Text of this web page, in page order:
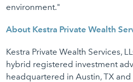
environment."
About Kestra Private Wealth
Kestra Private Wealth Services,
hybrid registered investment
headquartered in Austin, TX